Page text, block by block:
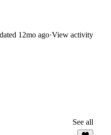
12mo ago·View activity
See all